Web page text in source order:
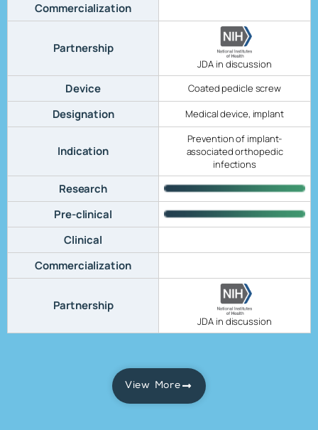
Commercialization
Partnership
JDA in discussion
Device Coated pedicle screw
Designation Medical device, implant
Indication
Prevention of implant-
associated orthopedic
infections
Research
Pre-clinical
Clinical
Commercialization
Partnership
JDA in discussion
View More